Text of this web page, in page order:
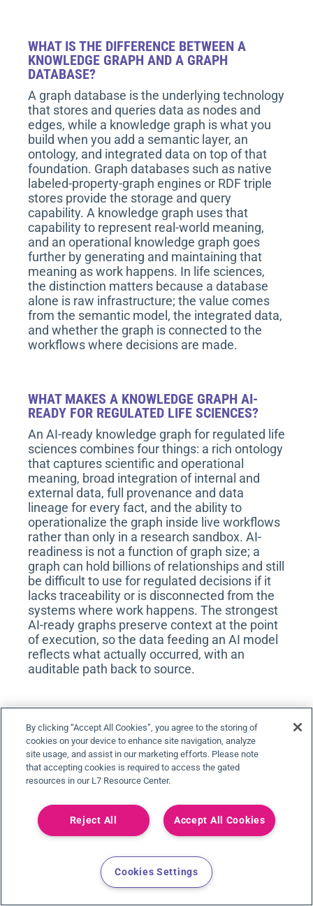
WHAT IS THE DIFFERENCE BETWEEN A
KNOWLEDGE GRAPH AND A GRAPH
DATABASE?
A graph database is the underlying technology
that stores and queries data as nodes and
edges, while a knowledge graph is what you
build when you add a semantic layer, an
ontology, and integrated data on top of that
foundation. Graph databases such as native
labeled-property-graph engines or RDF triple
stores provide the storage and query
capability. A knowledge graph uses that
capability to represent real-world meaning,
and an operational knowledge graph goes
further by generating and maintaining that
meaning as work happens. In life sciences,
the distinction matters because a database
alone is raw infrastructure; the value comes
from the semantic model, the integrated data,
and whether the graph is connected to the
workflows where decisions are made.
WHAT MAKES A KNOWLEDGE GRAPH AI-
READY FOR REGULATED LIFE SCIENCES?
An AI-ready knowledge graph for regulated life
sciences combines four things: a rich ontology
that captures scientific and operational
meaning, broad integration of internal and
external data, full provenance and data
lineage for every fact, and the ability to
operationalize the graph inside live workflows
rather than only in a research sandbox. AI-
readiness is not a function of graph size; a
graph can hold billions of relationships and still
be difficult to use for regulated decisions if it
lacks traceability or is disconnected from the
systems where work happens. The strongest
AI-ready graphs preserve context at the point
of execution, so the data feeding an AI model
reflects what actually occurred, with an
auditable path back to source.
ARE ALL KNOWLEDGE GRAPH PLATFORMS
THE SAME?
No. The term knowledge graph platform
covers very different things, and the
differences determine fit. Graph databases
and semantic engines are foundational
infrastructure that a team builds a graph on,
supplying the ontology, data integration,
Research and discovery applications let
scientists search and reason over a pre-built
biomedical knowledge base, and are typically
By clicking “Accept All Cookies”, you agree to the storing of
cookies on your device to enhance site navigation, analyze
site usage, and assist in our marketing efforts. Please note
that accepting cookies is required to access the gated
resources in our L7 Resource Center.
Accept All Cookies
Reject All
Cookies Settings